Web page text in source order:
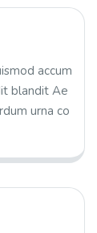
accum
blandit Ae
urna co